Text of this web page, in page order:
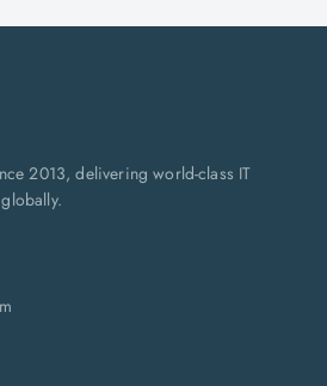
2013, delivering world-class IT